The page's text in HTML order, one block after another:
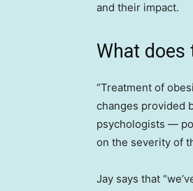
and their impact.
What does
“Treatment of
changes provided
psychologists —
on the severity of
Jay says that